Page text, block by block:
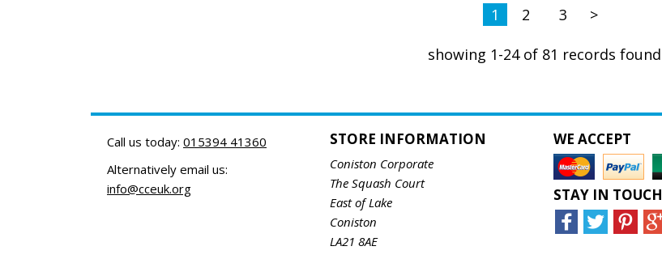
1 2 3 >
showing 1-24 of 81 records found
Call us today: 015394 41360
Alternatively email us:
info@cceuk.org
STORE INFORMATION
Coniston Corporate
The Squash Court
East of Lake
Coniston
LA21 8AE
WE ACCEPT
STAY IN TOUCH